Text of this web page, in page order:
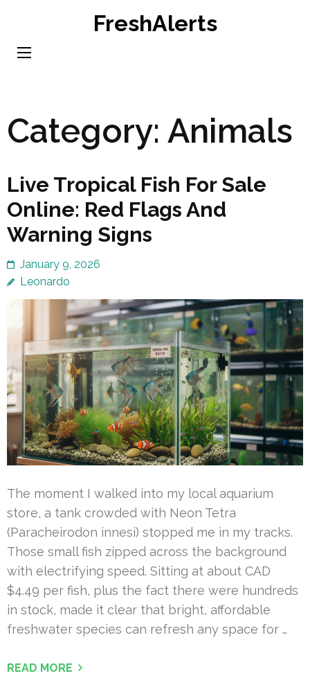
content
FreshAlerts
Category: Animals
Live Tropical Fish For Sale
Online: Red Flags And
Warning Signs
January 9, 2026
Leonardo
The moment I walked into my local aquarium
store, a tank crowded with Neon Tetra
(Paracheirodon innesi) stopped me in my tracks.
Those small fish zipped across the background
with electrifying speed. Sitting at about CAD
$4.49 per fish, plus the fact there were hundreds
in stock, made it clear that bright, affordable
freshwater species can refresh any space for …
READ MORE